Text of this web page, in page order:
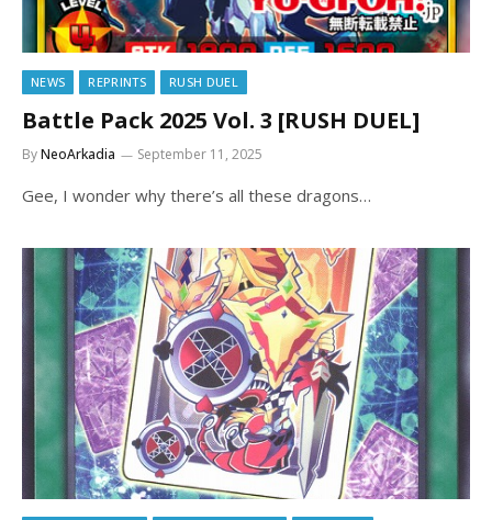
NEWS REPRINTS RUSH DUEL
Battle Pack 2025 Vol. 3 [RUSH DUEL]
ByNeoArkadia September 11, 2025
Gee, I wonder why there’s all these dragons…